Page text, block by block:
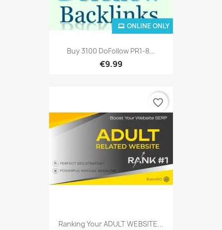
Buy 3100 DoFollow PR1-8...
€9.99
ONLINE ONLY
Ranking Your ADULT WEBSITE...
favorite_border